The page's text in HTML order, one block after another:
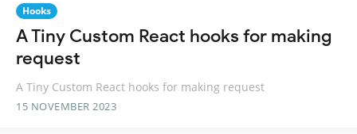
Hooks
A Tiny Custom React hooks for making
request
A Tiny Custom React hooks for making request
15 NOVEMBER 2023